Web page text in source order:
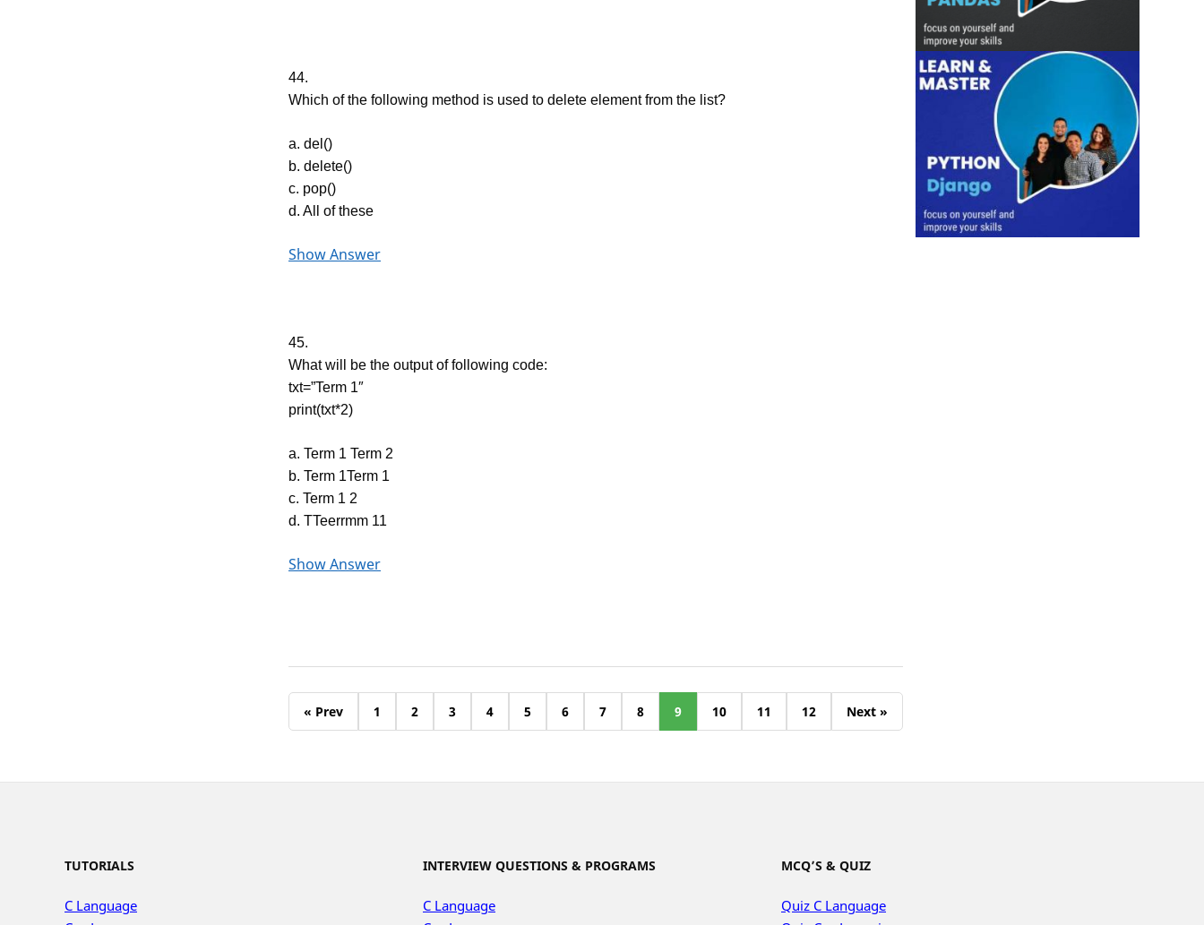
44.
Which of the following method is used to delete element from the list?
a. del()
b. delete()
c. pop()
d. All of these
Show Answer
45.
What will be the output of following code:
txt=”Term 1″
print(txt*2)
a. Term 1 Term 2
b. Term 1Term 1
c. Term 1 2
d. TTeerrmm 11
Show Answer
« Prev 1 2 3 4 5 6 7 8 9 10 11 12 Next »
TUTORIALS
C Language
INTERVIEW QUESTIONS & PROGRAMS
C Language
MCQ’S & QUIZ
Quiz C Language